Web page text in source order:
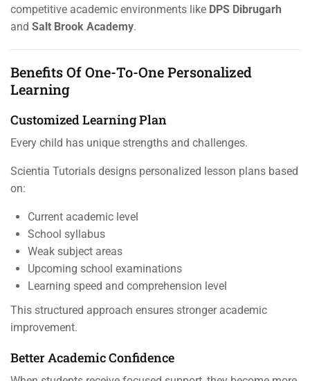
competitive academic environments like DPS Dibrugarh
and Salt Brook Academy.
Benefits Of One-To-One Personalized
Learning
Customized Learning Plan
Every child has unique strengths and challenges.
Scientia Tutorials designs personalized lesson plans based
on:
Current academic level
School syllabus
Weak subject areas
Upcoming school examinations
Learning speed and comprehension level
This structured approach ensures stronger academic
improvement.
Better Academic Confidence